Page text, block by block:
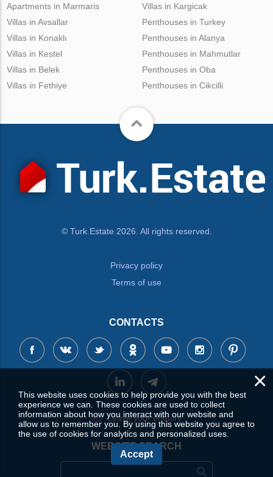
Apartments in Marmaris
Villas in Kargicak
Villas in Avsallar
Villas in Konaklı
Villas in Kestel
Villas in Belek
Villas in Fethiye
Penthouses in Turkey
Penthouses in Alanya
Penthouses in Mahmutlar
Penthouses in Oba
Penthouses in Cikcilli
© Turk.Estate 2026. All rights reserved.
Privacy policy
Terms of use
CONTACTS
Leave your enquiry
WEBSITE SEARCH
×
This website uses cookies to help provide you with the best
experience we can. These cookies are used to collect
information about how you interact with our website and
allow us to remember you. By using this website you agree to
the use of cookies for analytics and personalized uses.
Accept